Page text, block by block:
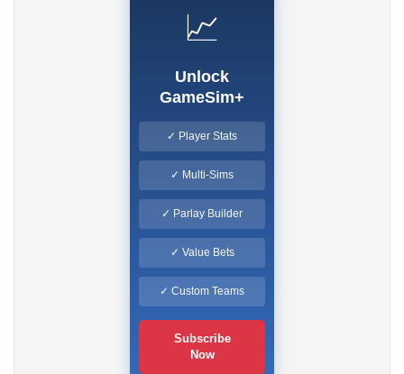
📈
Unlock
GameSim+
✓ Player Stats
✓ Multi-Sims
✓ Parlay Builder
✓ Value Bets
✓ Custom Teams
Subscribe
Now